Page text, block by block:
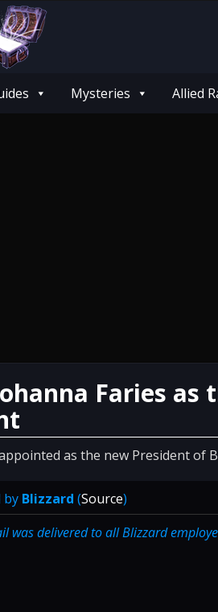
Mysteries Allied
Faries
as the new President of
by Blizzard (Source)
was delivered to all Blizzard